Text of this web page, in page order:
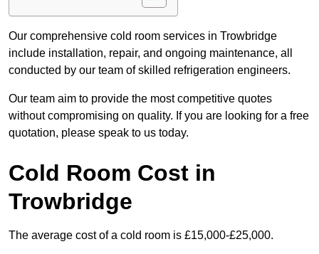
Our comprehensive cold room services in Trowbridge
include installation, repair, and ongoing maintenance, all
conducted by our team of skilled refrigeration engineers.
Our team aim to provide the most competitive quotes
without compromising on quality. If you are looking for a free
quotation, please speak to us today.
Cold Room Cost in
Trowbridge
The average cost of a cold room is £15,000-£25,000.